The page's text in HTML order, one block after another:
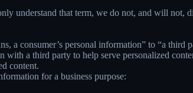
understand that term, we do not, and will not,
a consumer’s personal information” to “a
a third party to help serve personalized
content.
for a business purpose: